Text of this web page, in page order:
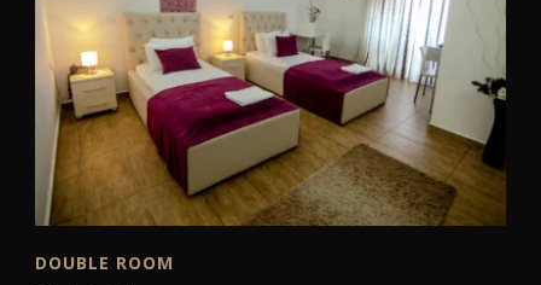
DOUBLE ROOM